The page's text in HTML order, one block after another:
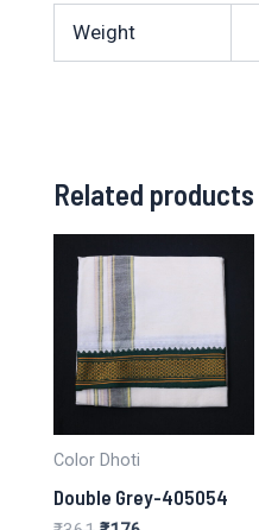
Weight
Related products
Color Dhoti
Double Grey-405054